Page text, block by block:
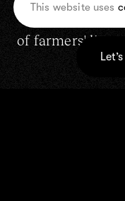
This website uses
about farming,
of farmers' lives